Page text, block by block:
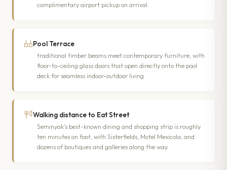
complimentary airport pickup on arrival.
Pool Terrace
traditional timber beams meet contemporary furniture, with
floor-to-ceiling glass doors that open directly onto the pool
deck for seamless indoor-outdoor living.
Walking distance to Eat Street
Seminyak’s best-known dining and shopping strip is roughly
ten minutes on foot, with Sisterfields, Motel Mexicola, and
dozens of boutiques and galleries along the way.